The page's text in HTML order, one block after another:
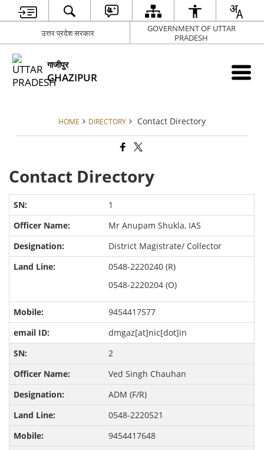
उत्तर प्रदेश सरकार
GOVERNMENT OF UTTAR
PRADESH
गाजीपुर
GHAZIPUR
HOME DIRECTORY Contact Directory
Contact Directory
1
Mr Anupam Shukla, IAS
District Magistrate/ Collector
0548-2220240 (R)
0548-2220204 (O)
9454417577
dmgaz[at]nic[dot]in
2
Ved Singh Chauhan
ADM (F/R)
0548-2220521
9454417648